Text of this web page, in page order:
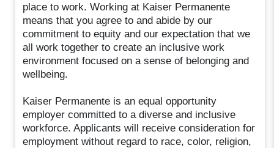
place to work. Working at Kaiser Permanente
means that you agree to and abide by our
commitment to equity and our expectation that we
all work together to create an inclusive work
environment focused on a sense of belonging and
wellbeing.
Kaiser Permanente is an equal opportunity
employer committed to a diverse and inclusive
workforce. Applicants will receive consideration for
employment without regard to race, color, religion,